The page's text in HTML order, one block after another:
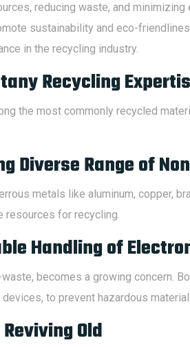
reducing waste, and
sustainability and eco-
in the recycling industry.
Recycling
the most commonly recycled
Diverse Range of
metals like aluminum, copper,
resources for recycling.
Handling of
becomes a growing concern.
to prevent hazardous
Old